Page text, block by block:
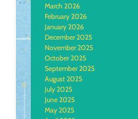
March 2026
February 2026
January 2026
December 2025
November 2025
October 2025
September 2025
August 2025
July 2025
June 2025
May 2025